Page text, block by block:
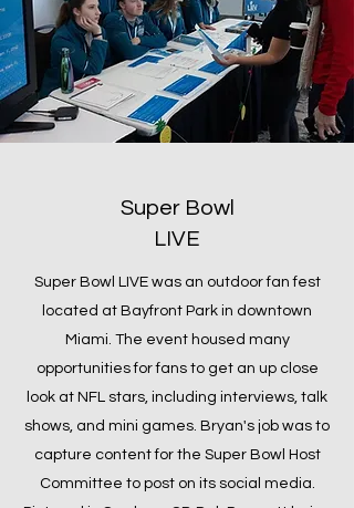
Super Bowl
LIVE
Super Bowl LIVE was an outdoor fan fest
located at Bayfront Park in downtown
Miami. The event housed many
opportunities for fans to get an up close
look at NFL stars, including interviews, talk
shows, and mini games. Bryan's job was to
capture content for the Super Bowl Host
Committee to post on its social media.